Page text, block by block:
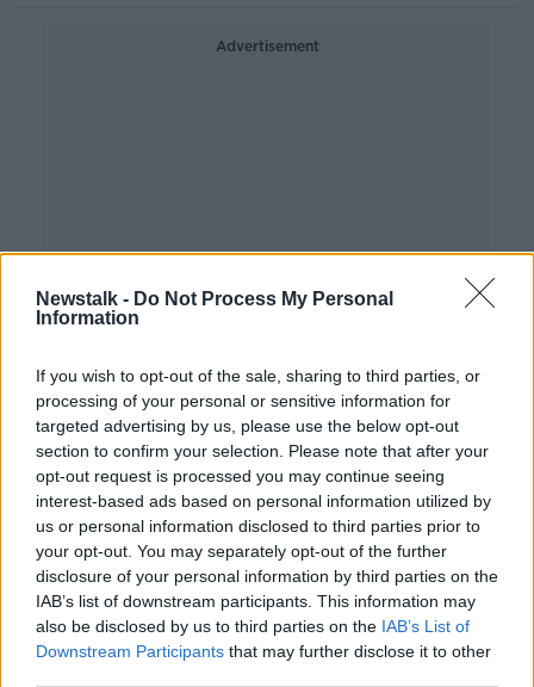
Newstalk - Do Not Process My Personal
Information
If you wish to opt-out of the sale, sharing to third parties, or
processing of your personal or sensitive information for
targeted advertising by us, please use the below opt-out
section to confirm your selection. Please note that after your
opt-out request is processed you may continue seeing
interest-based ads based on personal information utilized by
us or personal information disclosed to third parties prior to
your opt-out. You may separately opt-out of the further
disclosure of your personal information by third parties on the
IAB’s list of downstream participants. This information may
also be disclosed by us to third parties on the IAB’s List of
Downstream Participants that may further disclose it to other
Advertisement
'Considerable hikes' in driving
lessons across the country
Government should use 'one tool it
actually has' to cut fuel costs
Would you car share to cut fuel